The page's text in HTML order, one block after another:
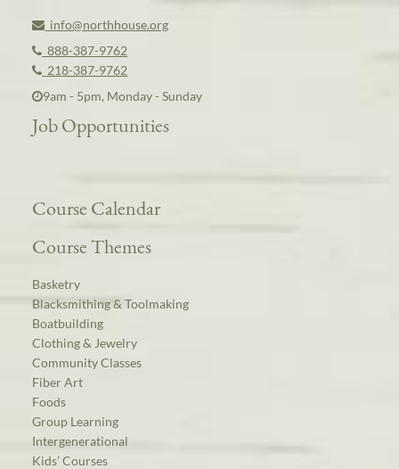
info@northhouse.org
888-387-9762
218-387-9762
9am - 5pm, Monday - Sunday
Job Opportunities
Course Calendar
Course Themes
Basketry
Blacksmithing & Toolmaking
Boatbuilding
Clothing & Jewelry
Community Classes
Fiber Art
Foods
Group Learning
Intergenerational
Kids’ Courses